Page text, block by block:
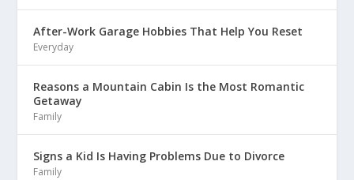
After-Work Garage Hobbies That Help You Reset
Everyday
Reasons a Mountain Cabin Is the Most Romantic
Getaway
Family
Signs a Kid Is Having Problems Due to Divorce
Family